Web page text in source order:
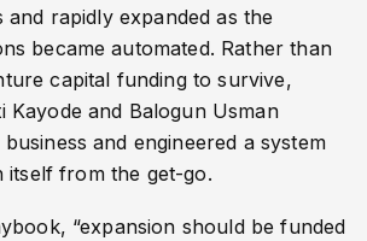
and rapidly expanded as the
became automated. Rather than
capital funding to survive,
Kayode and Balogun Usman
and engineered a system
itself from the get-go.
“expansion should be funded